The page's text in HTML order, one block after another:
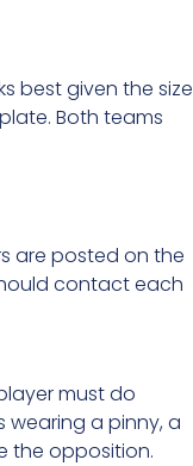
best given the size
Both teams
are posted on the
contact each
must do
wearing a pinny, a
the opposition.